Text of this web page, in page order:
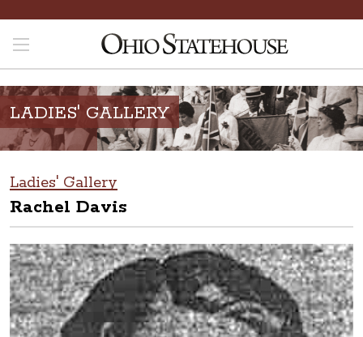
LADIES' GALLERY
Ladies' Gallery
Rachel Davis